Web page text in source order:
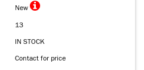
New
13
IN STOCK
Contact for price